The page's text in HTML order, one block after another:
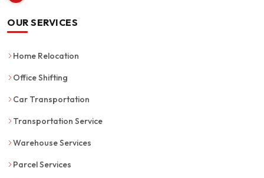
OUR SERVICES
Home Relocation
Office Shifting
Car Transportation
Transportation Service
Warehouse Services
Parcel Services